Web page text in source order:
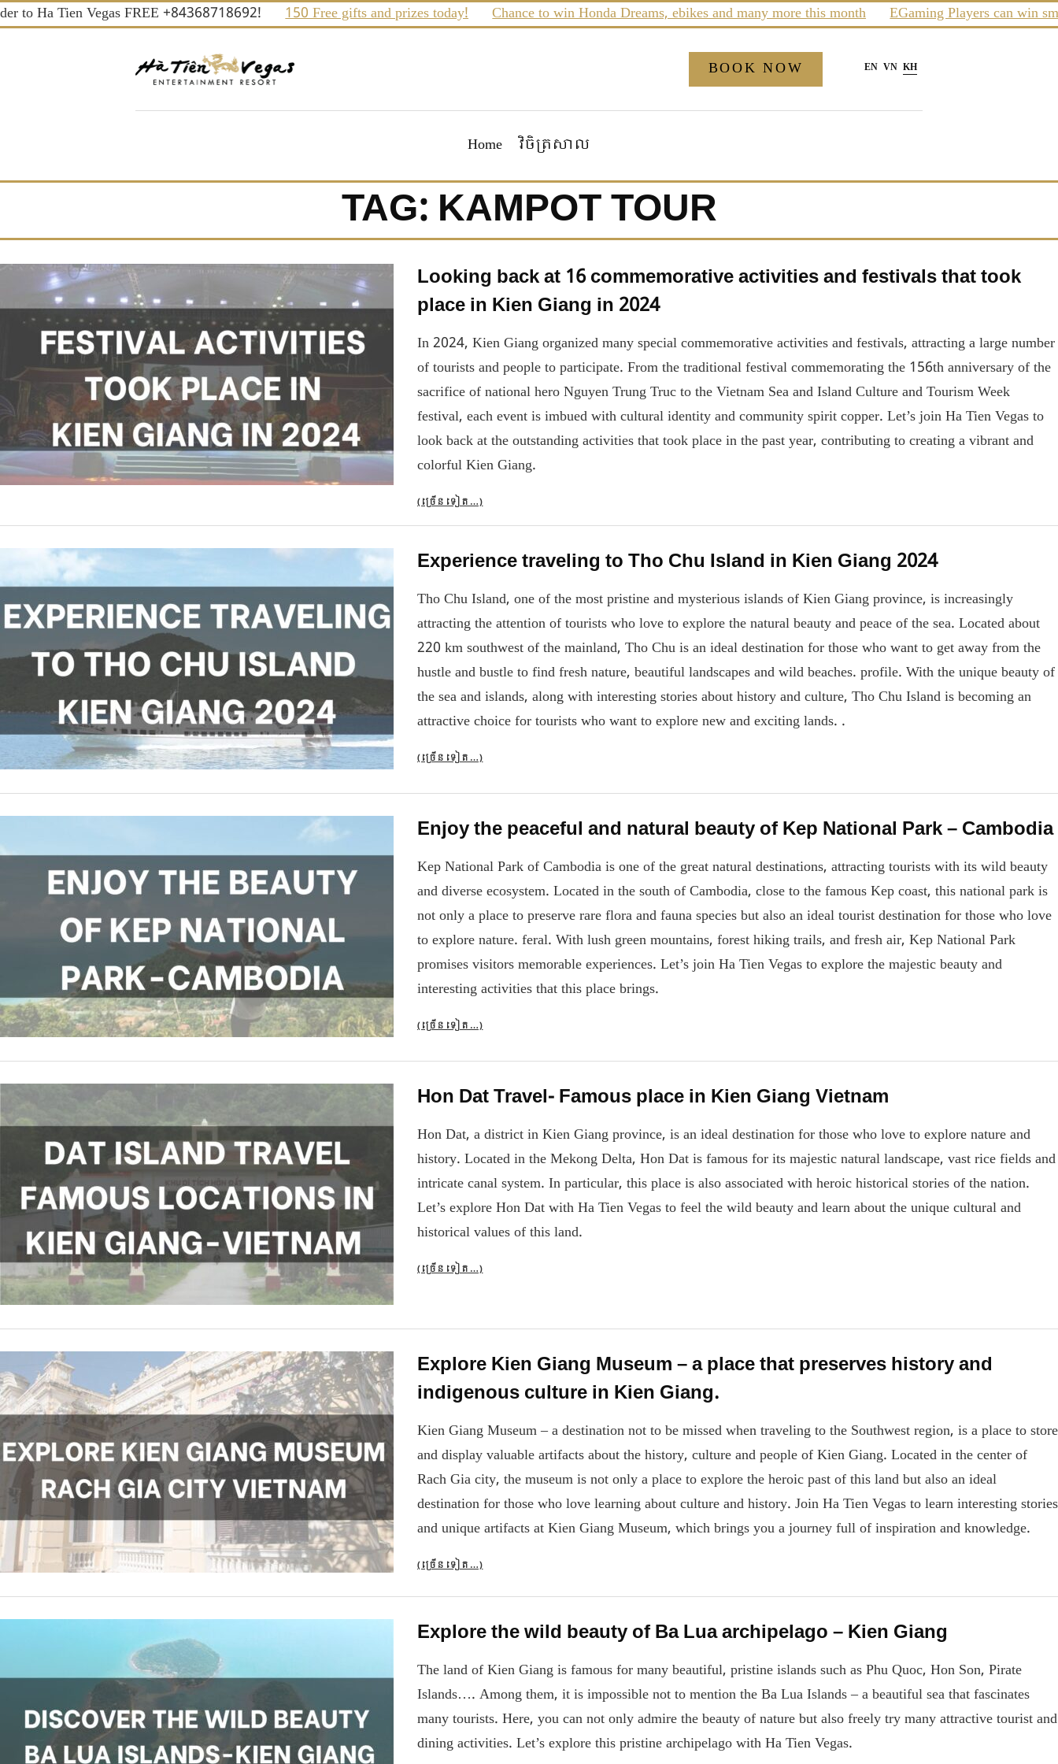
Skip
to
to Ha Tien Vegas FREE +84368718692! 150 Free gifts and prizes today! Chance to win Honda Dreams, ebikes and many more this month EGaming Players can win
EN VN KH
BOOK NOW
Home វិចិត្រសាល
TAG:KAMPOT TOUR
Looking back at 16 commemorative activities and festivals that took
place in Kien Giang in 2024
In 2024, Kien Giang organized many special commemorative activities and festivals, attracting a large number
of tourists and people to participate. From the traditional festival commemorating the 156th anniversary of the
sacrifice of national hero Nguyen Trung Truc to the Vietnam Sea and Island Culture and Tourism Week
festival, each event is imbued with cultural identity and community spirit copper. Let’s join Ha Tien Vegas to
look back at the outstanding activities that took place in the past year, contributing to creating a vibrant and
colorful Kien Giang.
(ច្រើន​ទៀត…)
Experience traveling to Tho Chu Island in Kien Giang 2024
Tho Chu Island, one of the most pristine and mysterious islands of Kien Giang province, is increasingly
attracting the attention of tourists who love to explore the natural beauty and peace of the sea. Located about
220 km southwest of the mainland, Tho Chu is an ideal destination for those who want to get away from the
hustle and bustle to find fresh nature, beautiful landscapes and wild beaches. profile. With the unique beauty of
the sea and islands, along with interesting stories about history and culture, Tho Chu Island is becoming an
attractive choice for tourists who want to explore new and exciting lands. .
(ច្រើន​ទៀត…)
Enjoy the peaceful and natural beauty of Kep National Park – Cambodia
Kep National Park of Cambodia is one of the great natural destinations, attracting tourists with its wild beauty
and diverse ecosystem. Located in the south of Cambodia, close to the famous Kep coast, this national park is
not only a place to preserve rare flora and fauna species but also an ideal tourist destination for those who love
to explore nature. feral. With lush green mountains, forest hiking trails, and fresh air, Kep National Park
promises visitors memorable experiences. Let’s join Ha Tien Vegas to explore the majestic beauty and
interesting activities that this place brings.
(ច្រើន​ទៀត…)
Hon Dat Travel- Famous place in Kien Giang Vietnam
Hon Dat, a district in Kien Giang province, is an ideal destination for those who love to explore nature and
history. Located in the Mekong Delta, Hon Dat is famous for its majestic natural landscape, vast rice fields and
intricate canal system. In particular, this place is also associated with heroic historical stories of the nation.
Let’s explore Hon Dat with Ha Tien Vegas to feel the wild beauty and learn about the unique cultural and
historical values ​​of this land.
(ច្រើន​ទៀត…)
Explore Kien Giang Museum – a place that preserves history and
indigenous culture in Kien Giang.
Kien Giang Museum – a destination not to be missed when traveling to the Southwest region, is a place to store
and display valuable artifacts about the history, culture and people of Kien Giang. Located in the center of
Rach Gia city, the museum is not only a place to explore the heroic past of this land but also an ideal
destination for those who love learning about culture and history. Join Ha Tien Vegas to learn interesting stories
and unique artifacts at Kien Giang Museum, which brings you a journey full of inspiration and knowledge.
(ច្រើន​ទៀត…)
Explore the wild beauty of Ba Lua archipelago – Kien Giang
The land of Kien Giang is famous for many beautiful, pristine islands such as Phu Quoc, Hon Son, Pirate
Islands…. Among them, it is impossible not to mention the Ba Lua Islands – a beautiful sea that fascinates
many tourists. Here, you can not only admire the beauty of nature but also freely try many attractive tourist and
dining activities. Let’s explore this pristine archipelago with Ha Tien Vegas.